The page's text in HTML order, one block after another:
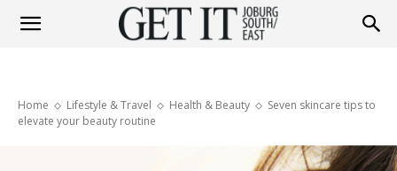
Home Lifestyle & Travel Health & Beauty
Seven skincare tips to
elevate your beauty routine